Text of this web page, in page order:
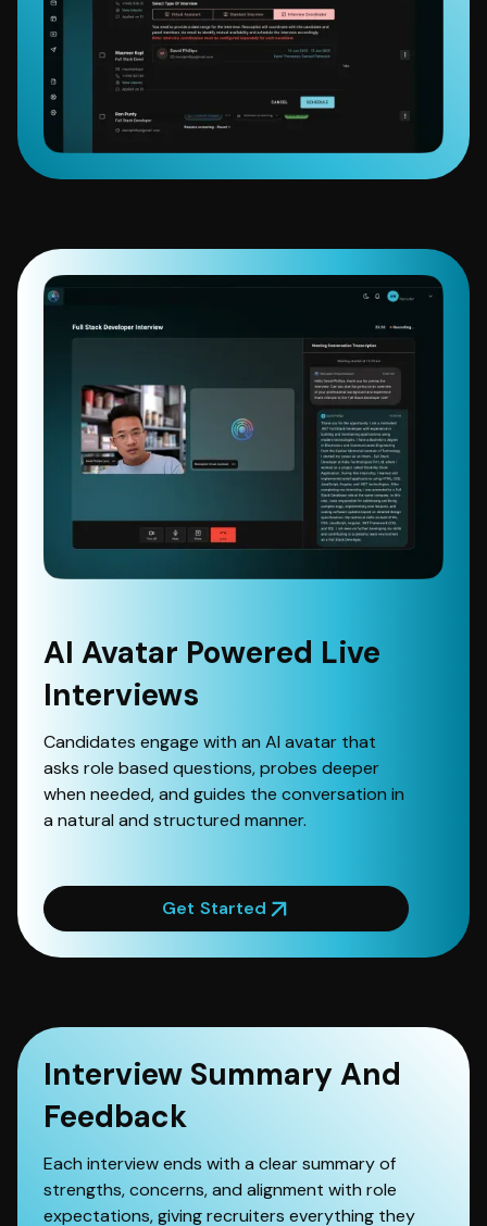
AI Avatar Powered Live
Interviews
Candidates engage with an AI avatar that
asks role based questions, probes deeper
when needed, and guides the conversation in
a natural and structured manner.
Get Started
Interview Summary And
Feedback
Each interview ends with a clear summary of
strengths, concerns, and alignment with role
expectations, giving recruiters everything they